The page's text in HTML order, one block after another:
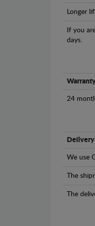
Longer
If you
days.
24
We use
The
The